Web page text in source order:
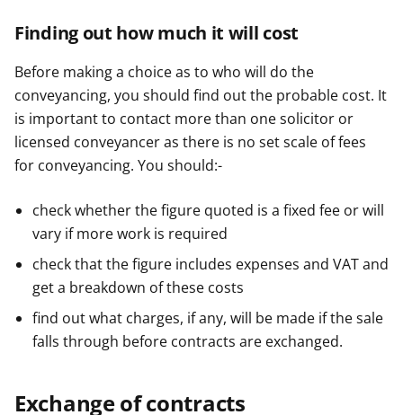
Finding out how much it will cost
Before making a choice as to who will do the
conveyancing, you should find out the probable cost. It
is important to contact more than one solicitor or
licensed conveyancer as there is no set scale of fees
for conveyancing. You should:-
check whether the figure quoted is a fixed fee or will
vary if more work is required
check that the figure includes expenses and VAT and
get a breakdown of these costs
find out what charges, if any, will be made if the sale
falls through before contracts are exchanged.
Exchange of contracts